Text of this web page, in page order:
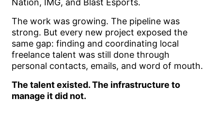
Nation, IMG, and Blast Esports.
The work was growing. The pipeline was
strong. But every new project exposed the
same gap: finding and coordinating local
freelance talent was still done through
personal contacts, emails, and word of mouth.
The talent existed. The infrastructure to
manage it did not.